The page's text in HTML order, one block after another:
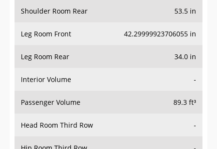
Shoulder Room Rear 53.5 in
Leg Room Front 42.29999923706055 in
Leg Room Rear 34.0 in
Interior Volume -
Passenger Volume 89.3 ft³
Head Room Third Row -